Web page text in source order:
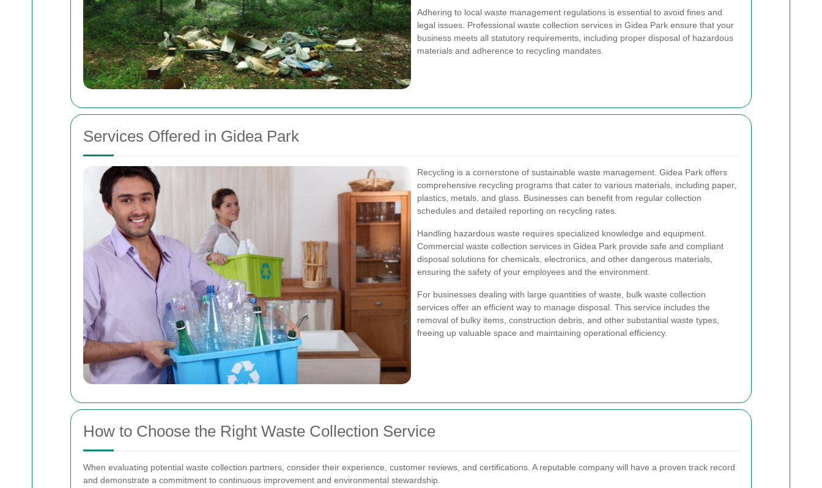
Adhering to local waste management regulations is essential to avoid fines and
legal issues. Professional waste collection services in Gidea Park ensure that your
business meets all statutory requirements, including proper disposal of hazardous
materials and adherence to recycling mandates.
Services Offered in Gidea Park
Recycling is a cornerstone of sustainable waste management. Gidea Park offers
comprehensive recycling programs that cater to various materials, including paper,
plastics, metals, and glass. Businesses can benefit from regular collection
schedules and detailed reporting on recycling rates.
Handling hazardous waste requires specialized knowledge and equipment.
Commercial waste collection services in Gidea Park provide safe and compliant
disposal solutions for chemicals, electronics, and other dangerous materials,
ensuring the safety of your employees and the environment.
For businesses dealing with large quantities of waste, bulk waste collection
services offer an efficient way to manage disposal. This service includes the
removal of bulky items, construction debris, and other substantial waste types,
freeing up valuable space and maintaining operational efficiency.
How to Choose the Right Waste Collection Service
When evaluating potential waste collection partners, consider their experience, customer reviews, and certifications. A reputable company will have a proven track record
and demonstrate a commitment to continuous improvement and environmental stewardship.